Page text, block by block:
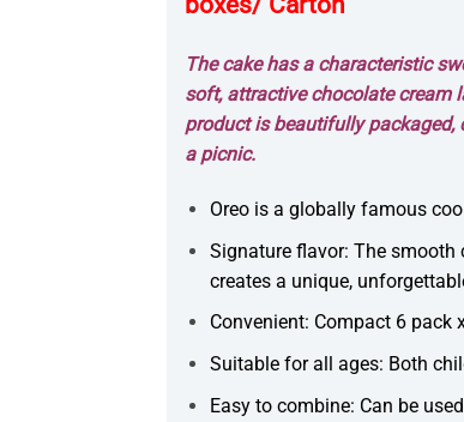
The cake has a characteristic
soft, attractive chocolate cream
product is beautifully packaged,
a picnic.
Oreo is a globally famous
Signature flavor: The
creates a unique,
Convenient: Compact 6 pack
Suitable for all ages: Both
Easy to combine: Can be